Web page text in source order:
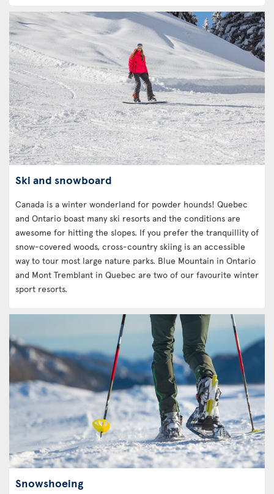
Ski and snowboard
Canada is a winter wonderland for powder hounds! Quebec
and Ontario boast many ski resorts and the conditions are
awesome for hitting the slopes. If you prefer the tranquillity of
snow-covered woods, cross-country skiing is an accessible
way to tour most large nature parks. Blue Mountain in Ontario
and Mont Tremblant in Quebec are two of our favourite winter
sport resorts.
Snowshoeing